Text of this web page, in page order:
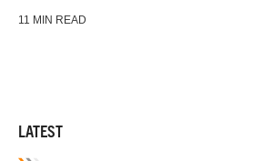
11 MIN READ
LATEST